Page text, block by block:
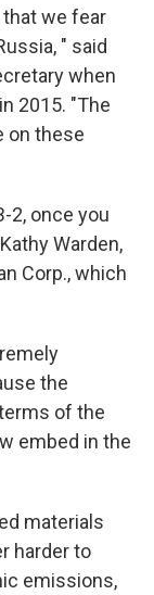
we fear
" said
when
2015. "The
on these
2, once you
Warden,
Corp., which
the
of the
embed in the
materials
harder to
emissions,